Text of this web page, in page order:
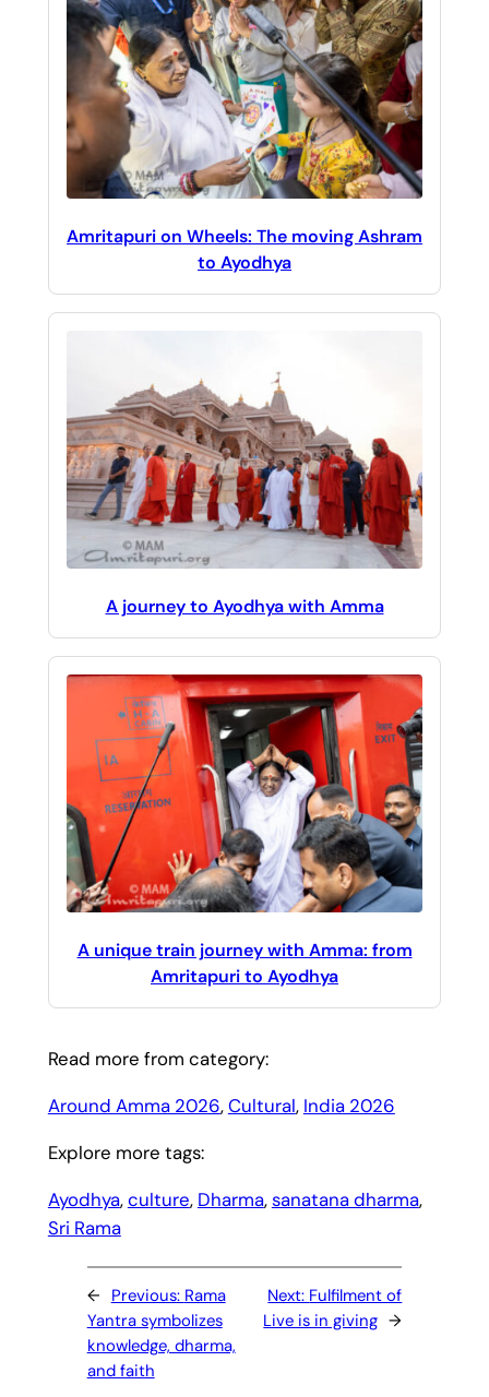
Amritapuri on Wheels: The moving Ashram
to Ayodhya
A journey to Ayodhya with Amma
A unique train journey with Amma: from
Amritapuri to Ayodhya
Read more from category:
Around Amma 2026, Cultural, India 2026
Explore more tags:
Ayodhya, culture, Dharma, sanatana dharma,
Sri Rama
← Previous: Rama
Yantra symbolizes
knowledge, dharma,
and faith
Next: Fulfilment of
Live is in giving →